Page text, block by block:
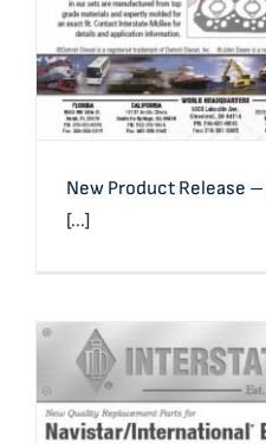
New Product Release
[...]